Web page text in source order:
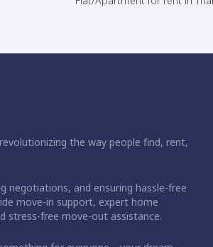
the way people find, rent,
negotiations, and ensuring hassle-free
move-in support, expert home
stress-free move-out assistance.